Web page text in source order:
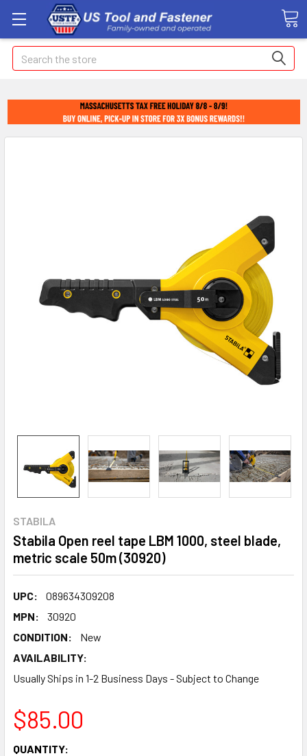
Search
STABILA
Stabila Open reel tape LBM 1000, steel blade,
metric scale 50m (30920)
UPC:
089634309208
MPN:
30920
CONDITION:
New
AVAILABILITY:
Usually Ships in 1-2 Business Days - Subject to Change
$85.00
CURRENT
QUANTITY: